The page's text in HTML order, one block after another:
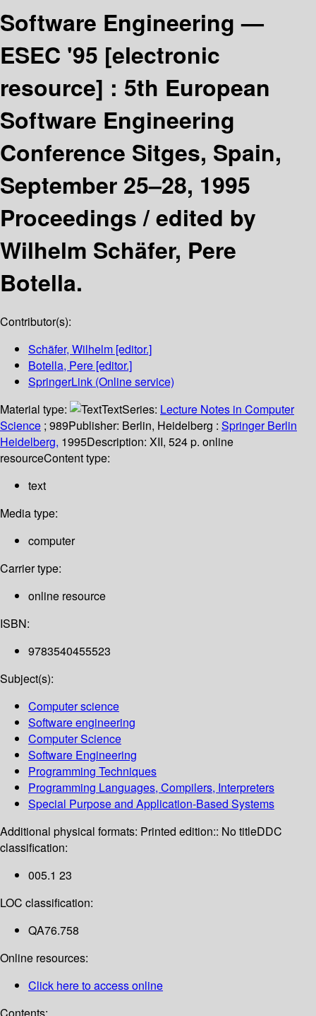
Software Engineering —
ESEC '95 [electronic
resource] : 5th European
Software Engineering
Conference Sitges, Spain,
September 25–28, 1995
Proceedings /edited by
Wilhelm Schäfer, Pere
Botella.
Contributor(s):
Schäfer, Wilhelm [editor.]
Botella, Pere [editor.]
SpringerLink (Online service)
Material type:
TextSeries: Lecture Notes in Computer
Science ; 989Publisher: Berlin, Heidelberg : Springer Berlin
Heidelberg, 1995Description: XII, 524 p. online
resourceContent type:
text
Media type:
computer
Carrier type:
online resource
ISBN:
9783540455523
Subject(s):
Computer science
Software engineering
Computer Science
Software Engineering
Programming Techniques
Programming Languages, Compilers, Interpreters
Special Purpose and Application-Based Systems
Additional physical formats: Printed edition:: No titleDDC
classification:
005.1 23
LOC classification:
QA76.758
Online resources:
Click here to access online